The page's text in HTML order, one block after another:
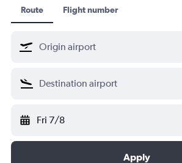
Route Flight number
Fri 7/8
Apply